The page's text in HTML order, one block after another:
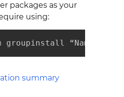
packages as your
using:
groupinstall “Name of